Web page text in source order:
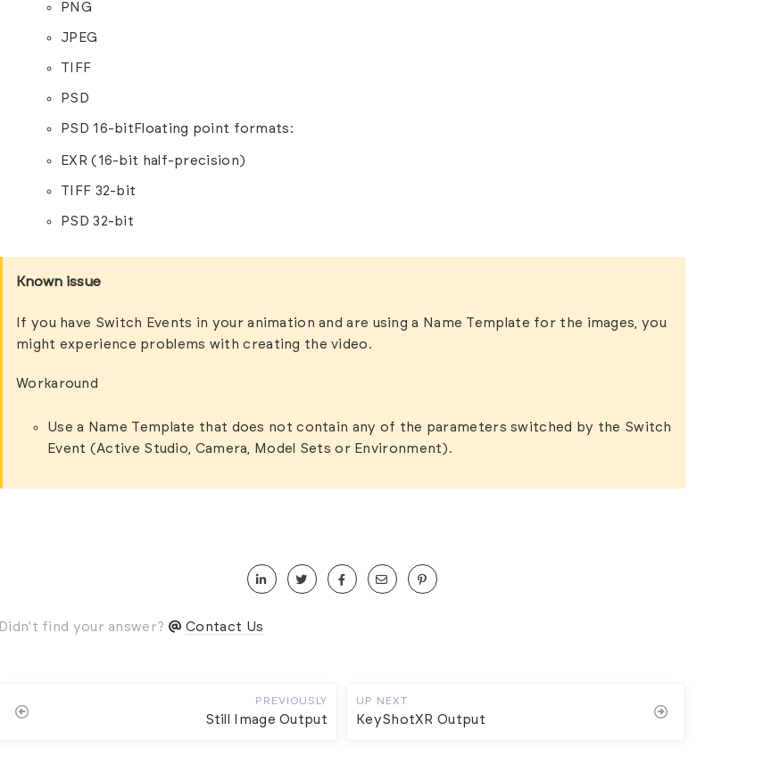
PNG
JPEG
TIFF
PSD
PSD 16-bitFloating point formats:
EXR (16-bit half-precision)
TIFF 32-bit
PSD 32-bit
Known issue
If you have Switch Events in your animation and are using a Name Template for the images, you
might experience problems with creating the video.
Workaround
Use a Name Template that does not contain any of the parameters switched by the Switch
Event (Active Studio, Camera, Model Sets or Environment).
Didn't find your answer? Contact Us
PREVIOUSLY
Still Image Output
UP NEXT
KeyShotXR Output